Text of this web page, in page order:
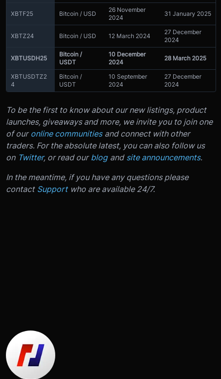
XBTF25 Bitcoin / USD
26 November
2024
31 January 2025
XBTZ24 Bitcoin / USD 12 March 2024
27 December
2024
XBTUSDH25
Bitcoin /
USDT
10 December
2024
28 March 2025
XBTUSDTZ2
4
Bitcoin /
USDT
10 September
2024
27 December
2024
To be the first to know about our new listings, product
launches, giveaways and more, we invite you to join one
of our online communities and connect with other
traders. For the absolute latest, you can also follow us
on Twitter, or read our blog and site announcements.
In the meantime, if you have any questions please
contact Support who are available 24/7.